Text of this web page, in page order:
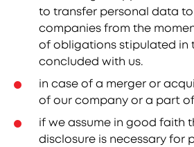
to transfer personal data
companies from the
of obligations stipulated in
concluded with us.
in case of a merger or
of our company or a part
if we assume in good faith
disclosure is necessary for